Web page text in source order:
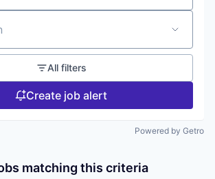
All filters
Create job alert
Powered by Getro
matching this criteria